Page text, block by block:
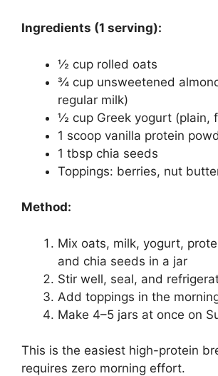
Ingredients (1 serving):
½ cup rolled oats
¾ cup unsweetened
regular milk)
½ cup Greek yogurt (plain,
1 scoop vanilla protein
1 tbsp chia seeds
Toppings: berries, nut
Method:
Mix oats, milk, yogurt,
and chia seeds in a jar
Stir well, seal, and
Add toppings in the
Make 4–5 jars at once on
This is the easiest high-protein
requires zero morning effort.